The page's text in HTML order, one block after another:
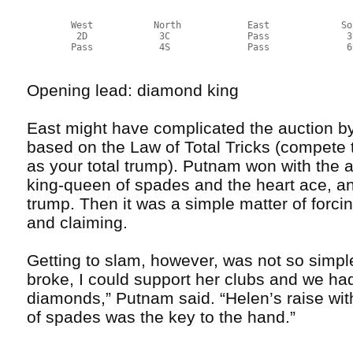
West           North            East
2D             3C              Pass
Pass            4S              Pass
Opening lead: diamond king
East might have complicated the auction
based on the Law of Total Tricks
as your total trump). Putnam won with the
king-queen of spades and the heart ace,
trump. Then it was a simple matter of
and claiming.
Getting to slam, however, was not so
broke, I could support her clubs and we
diamonds,” Putnam said. “Helen’s raise
of spades was the key to the hand.”